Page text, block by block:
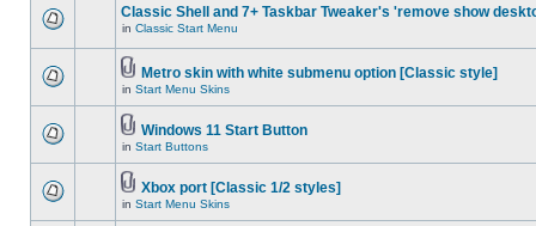
Classic Shell and 7+ Taskbar Tweaker's 'remove show
in Classic Start Menu
Metro skin with white submenu option [Classic style]
in Start Menu Skins
Windows 11 Start Button
in Start Buttons
Xbox port [Classic 1/2 styles]
in Start Menu Skins